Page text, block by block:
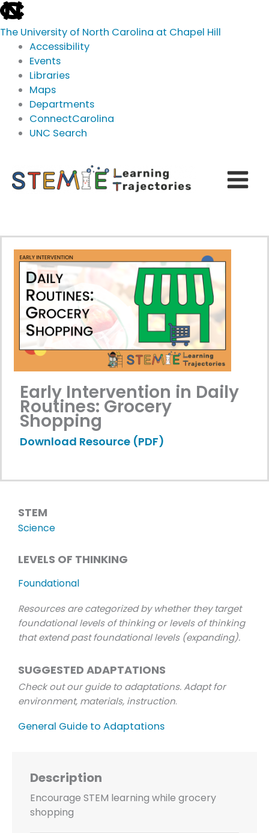
skip
to
the
global
utility
The University of North Carolina at Chapel Hill
Accessibility
Events
Libraries
Maps
Departments
ConnectCarolina
UNC Search
main
content
Early Intervention in Daily
Routines: Grocery
Shopping
Download Resource (PDF)
STEM
Science
LEVELS OF THINKING
Foundational
Resources are categorized by whether they target
foundational levels of thinking or levels of thinking
that extend past foundational levels (expanding).
SUGGESTED ADAPTATIONS
Check out our guide to adaptations. Adapt for
environment, materials, instruction.
General Guide to Adaptations
Description
Encourage STEM learning while grocery
shopping